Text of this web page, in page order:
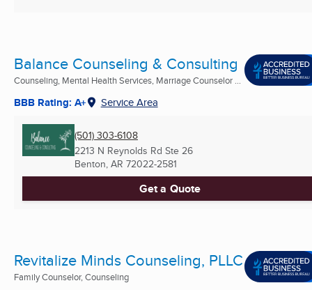
Balance Counseling & Consulting
Counseling, Mental Health Services, Marriage Counselor ...
BBB Rating: A+ Service Area
(501) 303-6108
2213 N Reynolds Rd Ste 26
Benton, AR 72022-2581
Get a Quote
Revitalize Minds Counseling, PLLC
Family Counselor, Counseling